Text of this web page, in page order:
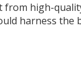
from high-
harness the